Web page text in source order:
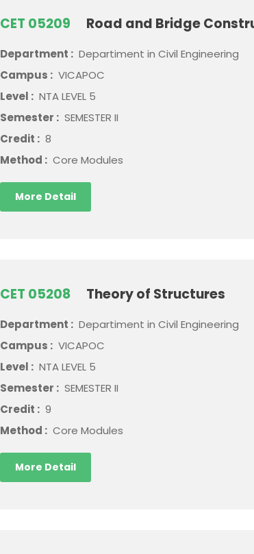
CET 05209 Road and Bridge
Department : Departiment in Civil Engineering
Campus : VICAPOC
Level : NTA LEVEL 5
Semester : SEMESTER II
Credit : 8
Method : Core Modules
More Detail
CET 05208 Theory of Structures
Department : Departiment in Civil Engineering
Campus : VICAPOC
Level : NTA LEVEL 5
Semester : SEMESTER II
Credit : 9
Method : Core Modules
More Detail